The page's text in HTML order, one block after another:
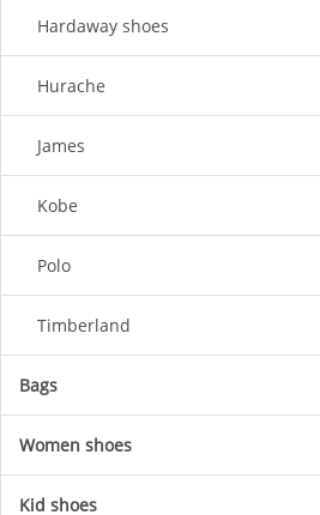
Hardaway shoes
Hurache
James
Kobe
Polo
Timberland
Bags
Women shoes
Kid shoes